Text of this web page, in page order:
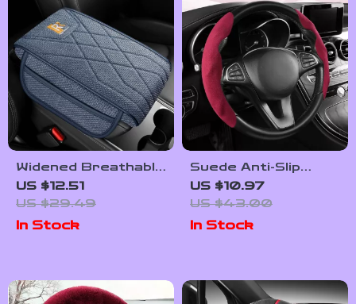
Widened Breathable
Car Armrest Pad
with Storage
Pockets
US $12.51
US $29.49
In Stock
Suede Anti-Slip
Steering Wheel
Cover Clip-On
Universal Fit
US $10.97
US $43.00
In Stock